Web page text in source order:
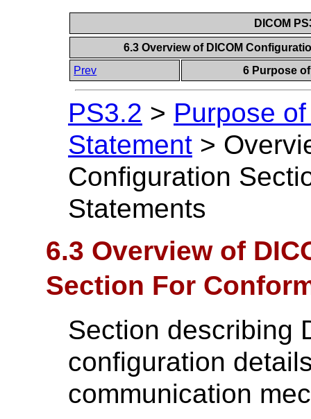
DICOM
6.3 Overview of DICOM
Prev
6 Purpose
PS3.2 > Purpose
Statement >
Configuration
Statements
6.3 Overview of
Section For
Section describing
configuration
communication